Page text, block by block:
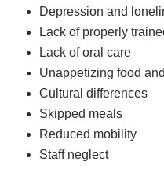
Depression and
Lack of properly
Lack of oral care
Unappetizing food
Cultural differences
Skipped meals
Reduced mobility
Staff neglect